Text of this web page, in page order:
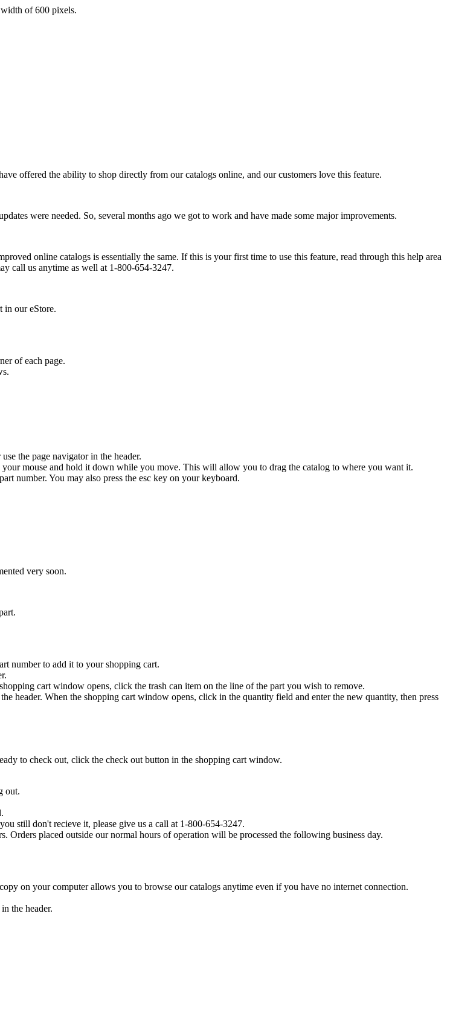
of 600 pixels.
offered the ability to shop directly from our catalogs online, and our customers love this feature.
were needed. So, several months ago we got to work and have made some major improvements.
online catalogs is essentially the same. If this is your first time to use this feature, read through this help area
call us anytime as well at 1-800-654-3247.
in our eStore.
of each page.
the page navigator in the header.
mouse and hold it down while you move. This will allow you to drag the catalog to where you want it.
number. You may also press the esc key on your keyboard.
very soon.
number to add it to your shopping cart.
cart window opens, click the trash can item on the line of the part you wish to remove.
header. When the shopping cart window opens, click in the quantity field and enter the new quantity, then press
to check out, click the check out button in the shopping cart window.
out.
still don't recieve it, please give us a call at 1-800-654-3247.
Orders placed outside our normal hours of operation will be processed the following business day.
on your computer allows you to browse our catalogs anytime even if you have no internet connection.
the header.